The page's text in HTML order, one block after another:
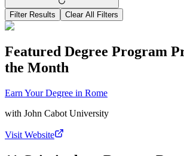
Filter Results Clear All Filters
Featured Degree Program
the Month
Earn Your Degree in Rome
with John Cabot University
Visit Website